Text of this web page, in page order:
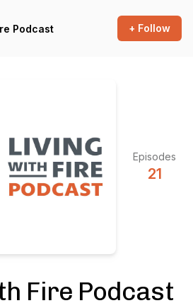
Podcast + Follow
Episodes
21
Fire Podcast